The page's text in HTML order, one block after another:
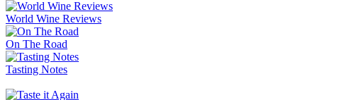
World Wine Reviews
On The Road
Tasting Notes